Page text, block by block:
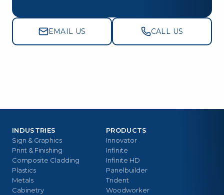
EMAIL US CALL US
PRODUCTS
Innovator
Infinite
Infinite HD
Panelbuilder
Trident
Woodworker
INDUSTRIES
Sign & Graphics
Print & Finishing
Composite Cladding
Plastics
Metals
Cabinetry